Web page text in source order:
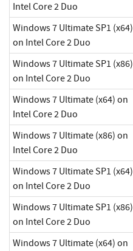
Intel Core 2 Duo
Windows 7 Ultimate SP1 (x64)
on Intel Core 2 Duo
Windows 7 Ultimate SP1 (x86)
on Intel Core 2 Duo
Windows 7 Ultimate (x64) on
Intel Core 2 Duo
Windows 7 Ultimate (x86) on
Intel Core 2 Duo
Windows 7 Ultimate SP1 (x64)
on Intel Core 2 Duo
Windows 7 Ultimate SP1 (x86)
on Intel Core 2 Duo
Windows 7 Ultimate (x64) on